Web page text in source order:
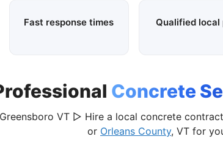
Fast response times Qualified local
Concrete
VT ▷ Hire a local concrete
or Orleans County, VT for